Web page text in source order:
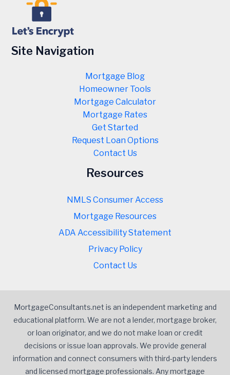
Site Navigation
Mortgage Blog
Homeowner Tools
Mortgage Calculator
Mortgage Rates
Get Started
Request Loan Options
Contact Us
Resources
NMLS Consumer Access
Mortgage Resources
ADA Accessibility Statement
Privacy Policy
Contact Us
MortgageConsultants.net is an independent marketing and
educational platform. We are not a lender, mortgage broker,
or loan originator, and we do not make loan or credit
decisions or issue loan approvals. We provide general
information and connect consumers with third-party lenders
and licensed mortgage professionals. Any mortgage